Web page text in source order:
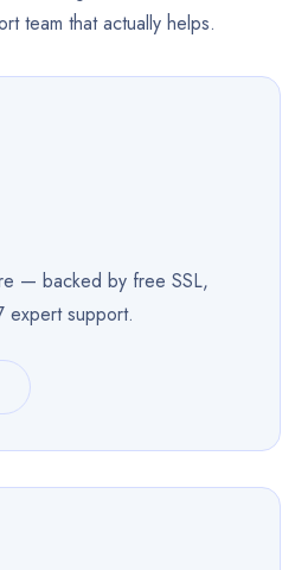
team that actually helps.
— backed by free SSL,
expert support.